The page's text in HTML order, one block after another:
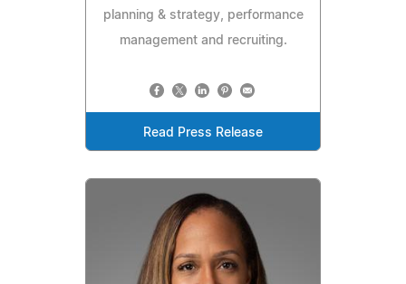
planning & strategy, performance
management and recruiting.
Read Press Release